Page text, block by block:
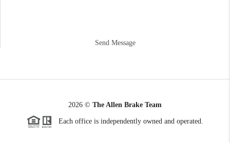
Send Message
2026 © The Allen Brake Team
Each office is independently owned and operated.